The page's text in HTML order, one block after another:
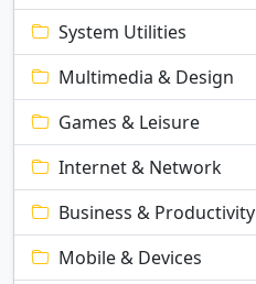
System Utilities
Multimedia & Design
Games & Leisure
Internet & Network
Business & Productivity
Mobile & Devices